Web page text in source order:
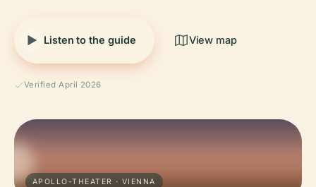
Listen to the guide View map
Verified April 2026
APOLLO-THEATER · VIENNA